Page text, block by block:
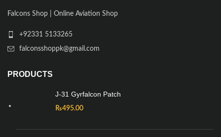
Falcons Shop | Online Aviation Shop
+92331 5133265
falconsshoppk@gmail.com
PRODUCTS
J-31 Gyrfalcon Patch
₨495.00